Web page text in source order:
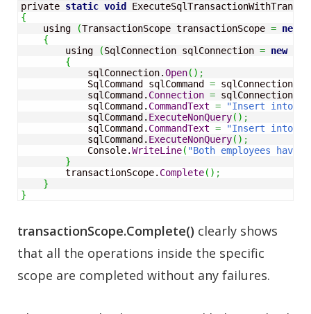
private static void
{
    using
(TransactionScope transactionScope = new
{
        using
(SqlConnection sqlConnection = new
{
            sqlConnection.
Open( ) ;
            SqlCommand sqlCommand
= sqlConnection.
            sqlCommand.
Connection = sqlConnection
            sqlCommand.
CommandText =
"Insert into
            sqlCommand.
ExecuteNonQuery( ) ;
            sqlCommand.
CommandText =
"Insert into
            sqlCommand.
ExecuteNonQuery( ) ;
            Console.
WriteLine( "Both employees
}
        transactionScope.
Complete( ) ;
}
}
transactionScope.Complete() clearly shows
that all the operations inside the specific
scope are completed without any failures.